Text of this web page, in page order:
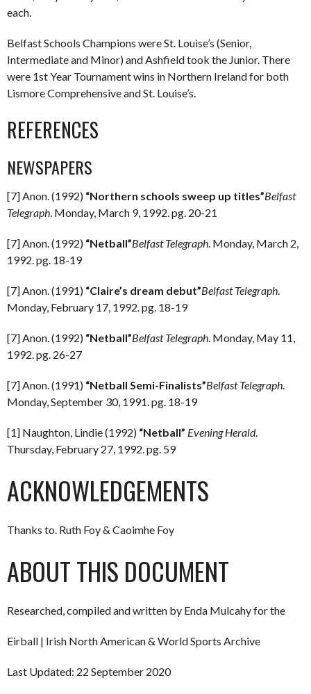
each.
Belfast Schools Champions were St. Louise’s (Senior,
Intermediate and Minor) and Ashfield took the Junior. There
were 1st Year Tournament wins in Northern Ireland for both
Lismore Comprehensive and St. Louise’s.
REFERENCES
NEWSPAPERS
[7] Anon. (1992) “Northern schools sweep up titles”Belfast
Telegraph. Monday, March 9, 1992. pg. 20-21
[7] Anon. (1992) “Netball”Belfast Telegraph. Monday, March 2,
1992. pg. 18-19
[7] Anon. (1991) “Claire’s dream debut”Belfast Telegraph.
Monday, February 17, 1992. pg. 18-19
[7] Anon. (1992) “Netball”Belfast Telegraph. Monday, May 11,
1992. pg. 26-27
[7] Anon. (1991) “Netball Semi-Finalists”Belfast Telegraph.
Monday, September 30, 1991. pg. 18-19
[1] Naughton, Lindie (1992) “Netball” Evening Herald.
Thursday, February 27, 1992. pg. 59
ACKNOWLEDGEMENTS
Thanks to. Ruth Foy & Caoimhe Foy
ABOUT THIS DOCUMENT
Researched, compiled and written by Enda Mulcahy for the
Eirball | Irish North American & World Sports Archive
Last Updated: 22 September 2020